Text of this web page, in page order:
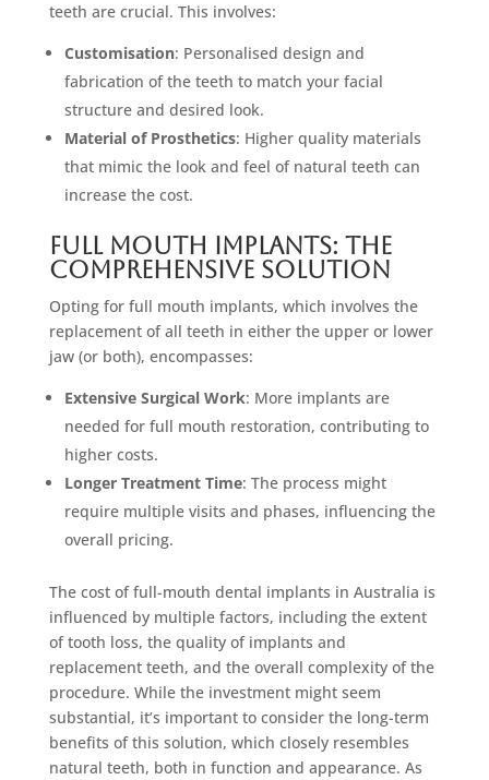
teeth are crucial. This involves:
Customisation: Personalised design and
fabrication of the teeth to match your facial
structure and desired look.
Material of Prosthetics: Higher quality materials
that mimic the look and feel of natural teeth can
increase the cost.
Full Mouth Implants: The
Comprehensive Solution
Opting for full mouth implants, which involves the
replacement of all teeth in either the upper or lower
jaw (or both), encompasses:
Extensive Surgical Work: More implants are
needed for full mouth restoration, contributing to
higher costs.
Longer Treatment Time: The process might
require multiple visits and phases, influencing the
overall pricing.
The cost of full-mouth dental implants in Australia is
influenced by multiple factors, including the extent
of tooth loss, the quality of implants and
replacement teeth, and the overall complexity of the
procedure. While the investment might seem
substantial, it’s important to consider the long-term
benefits of this solution, which closely resembles
natural teeth, both in function and appearance. As